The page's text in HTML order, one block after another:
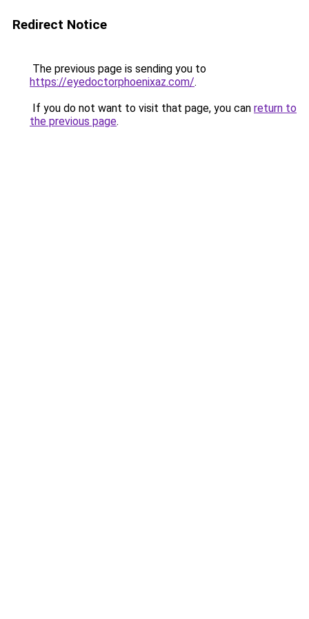
Redirect Notice
The previous page is sending you to
https://eyedoctorphoenixaz.com/.
If you do not want to visit that page, you can return to
the previous page.